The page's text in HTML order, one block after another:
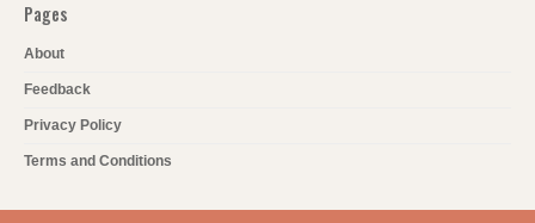
Pages
About
Feedback
Privacy Policy
Terms and Conditions